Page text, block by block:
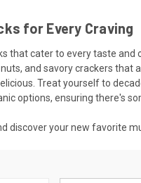
for Every Craving
that cater to every taste
and savory crackers
Treat yourself to
options, ensuring there's
discover your new favorite